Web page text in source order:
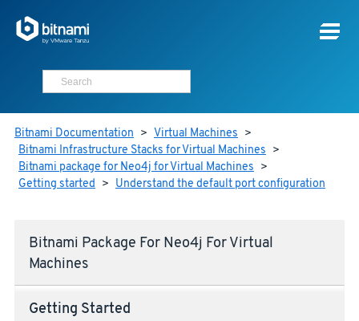
Bitnami Documentation > Virtual Machines >
Bitnami Infrastructure Stacks for Virtual Machines >
Bitnami package for Neo4j for Virtual Machines >
Getting started > Understand the default port configuration
Bitnami Package For Neo4j For Virtual
Machines
Getting Started